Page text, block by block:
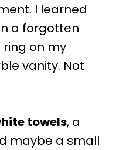
I learned
a forgotten
on my
vanity. Not
towels, a
maybe a small